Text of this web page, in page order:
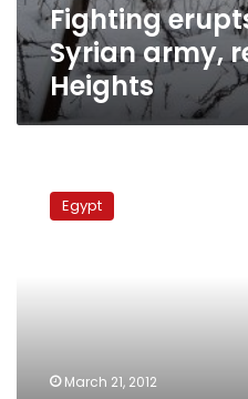
Fighting
Syrian army,
Heights
Egypt
March 21, 2012